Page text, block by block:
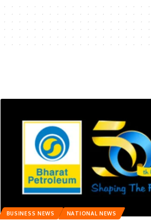
BUSINESS NEWS NATIONAL NEWS